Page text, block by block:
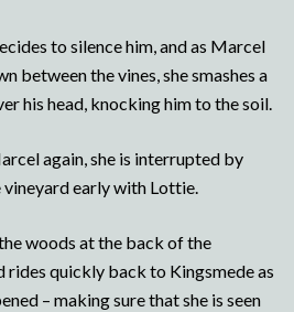
to silence him, and as Marcel
between the vines, she smashes a
his head, knocking him to the soil.
again, she is interrupted by
early with Lottie.
woods at the back of the
rides quickly back to Kingsmede as
– making sure that she is seen